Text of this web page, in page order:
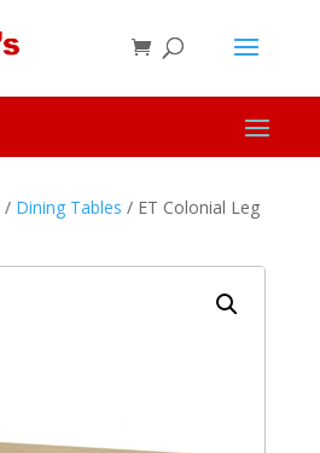
/ Dining Tables / ET Colonial Leg